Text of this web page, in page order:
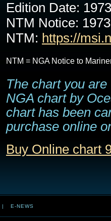
Edition Date:
NTM Notice:
NTM: https://
NTM = NGA Notice to
The chart you
NGA chart by
chart has been
purchase online
Buy Online chart
| E-NEWS